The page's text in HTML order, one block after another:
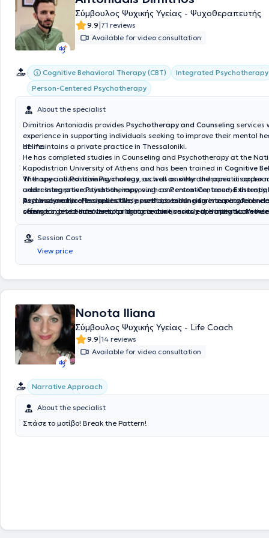
person counseling services expected to be available soon.
Σύμβουλος Ψυχικής Υγείας - Ψυχοθεραπευτής
9.9|71 reviews
Available for video consultation
Cognitive Behavioral Therapy (CBT)
Integrated Psychotherapy
Person-Centered Psychotherapy
About the specialist
Dimitrios Antoniadis provides Psychotherapy and Counseling services
experience in supporting individuals seeking to improve their mental
of life.
He maintains a private practice in Thessaloniki.
He has completed studies in Counseling and Psychotherapy at the
Kapodistrian University of Athens and has been trained in Cognitive
TherapyandPositive Psychology, as well as other therapeutic
underIntegrative Psychotherapy, such asPerson-Centered,Existential
Psychodynamic. He applies these methods aiming for meaningful and
change in his clients’ lives, tailoring techniques to each individual's
With specialized training in areas such as anxiety and panic disorder
addressing procrastination, improving concentration, trauma therapy,
personal and professional skills, as well as enhancing interpersonal
offers targeted interventions that combine various therapeutic
At the same time, he has actively participated in numerous
seminars, and educational programs, continuously updating his
scientific expertise, professionalism, and a human-centered approach,
Antoniadis provides a safe and supportive environment, enabling
necessary tools for a more balanced and creative life.
Session Cost
View price
Nonota Iliana
Σύμβουλος Ψυχικής Υγείας - Life Coach
9.9|14 reviews
Available for video consultation
Narrative Approach
About the specialist
Σπάσε το μοτίβο! Break the Pattern!